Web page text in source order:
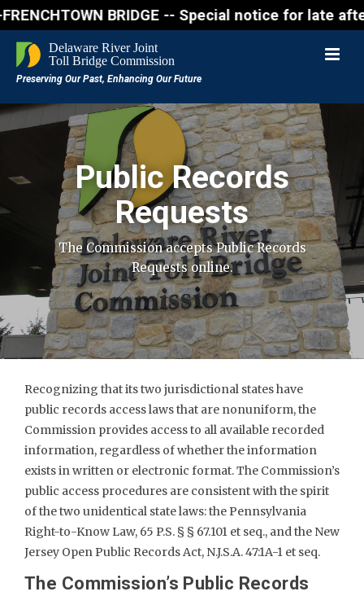
BRIDGE -- Special notice for late
Public Records
Requests
The Commission accepts Public Records
Requests online.
Recognizing that its two jurisdictional states have
public records access laws that are nonuniform, the
Commission provides access to all available recorded
information, regardless of whether the information
exists in written or electronic format. The Commission’s
public access procedures are consistent with the spirit
of the two unidentical state laws: the Pennsylvania
Right-to-Know Law, 65 P.S. § § 67.101 et seq., and the New
Jersey Open Public Records Act, N.J.S.A. 47:1A-1 et seq.
The Commission’s Public Records